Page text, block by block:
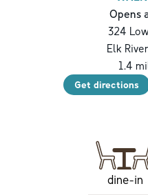
Opens
324
Elk River
1.4
Get directions
dine-in